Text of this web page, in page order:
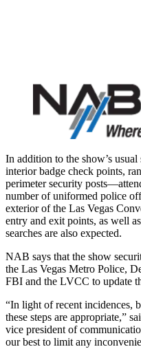
In addition to the show’s
interior badge check points,
perimeter security
number of uniformed police
exterior of the Las Vegas
entry and exit points, as well
searches are also expected.
NAB says that the show
the Las Vegas Metro Police,
FBI and the LVCC to update
“In light of recent incidences,
these steps are appropriate,”
vice president of
our best to limit any